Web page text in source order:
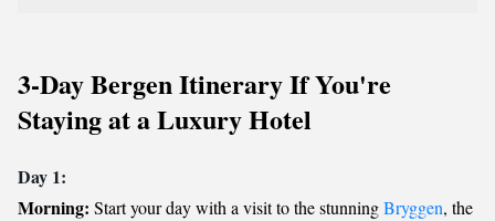
3-Day Bergen Itinerary If You're
Staying at a Luxury Hotel
Day 1:
Morning: Start your day with a visit to the stunningBryggen, the